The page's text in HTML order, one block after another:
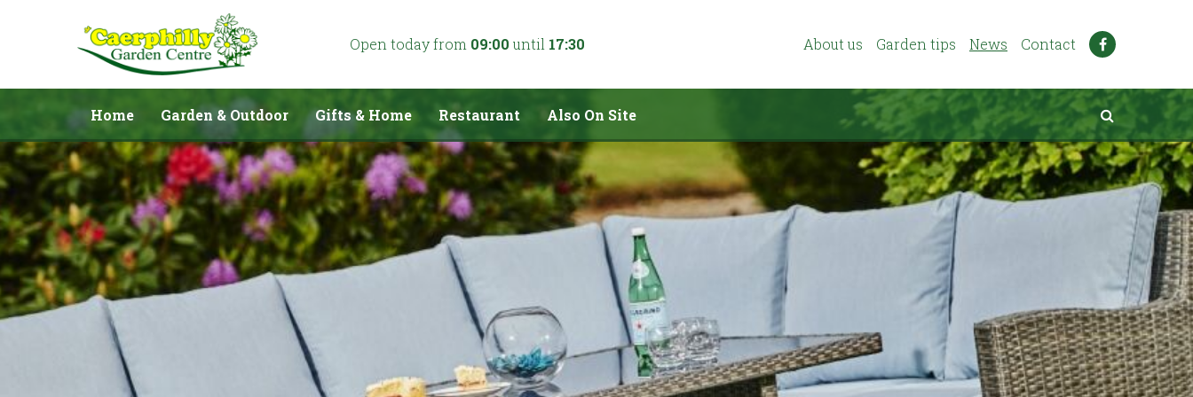
Open today from 09:00 until 17:30 About us Garden tips News Contact
Home Garden & Outdoor Gifts & Home Restaurant Also On Site